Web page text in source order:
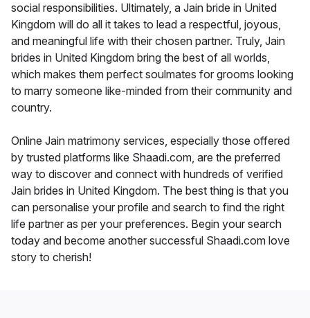
social responsibilities. Ultimately, a Jain bride in United
Kingdom will do all it takes to lead a respectful, joyous,
and meaningful life with their chosen partner. Truly, Jain
brides in United Kingdom bring the best of all worlds,
which makes them perfect soulmates for grooms looking
to marry someone like-minded from their community and
country.
Online Jain matrimony services, especially those offered
by trusted platforms like Shaadi.com, are the preferred
way to discover and connect with hundreds of verified
Jain brides in United Kingdom. The best thing is that you
can personalise your profile and search to find the right
life partner as per your preferences. Begin your search
today and become another successful Shaadi.com love
story to cherish!